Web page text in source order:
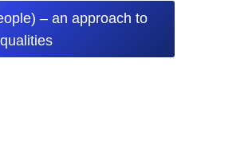
– an approach to